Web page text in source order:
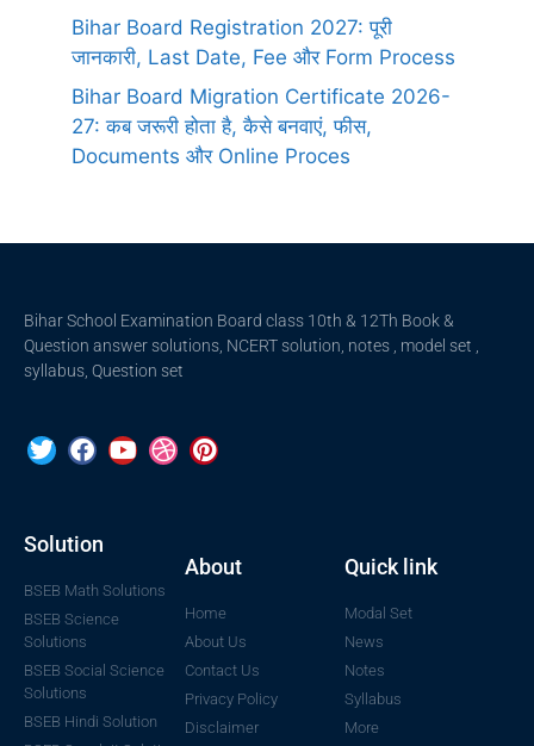
Bihar Board Registration 2027: पूरी
जानकारी, Last Date, Fee और Form Process
Bihar Board Migration Certificate 2026-
27: कब जरूरी होता है, कैसे बनवाएं, फीस,
Documents और Online Proces
Bihar School Examination Board class 10th & 12Th Book &
Question answer solutions, NCERT solution, notes , model set ,
syllabus, Question set
Solution
BSEB Math Solutions
BSEB Science
Solutions
BSEB Social Science
Solutions
BSEB Hindi Solution
About
Home
About Us
Contact Us
Privacy Policy
Disclaimer
Quick link
Modal Set
News
Notes
Syllabus
More